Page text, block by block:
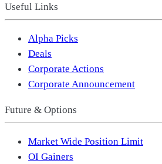
Useful Links
Alpha Picks
Deals
Corporate Actions
Corporate Announcement
Future & Options
Market Wide Position Limit
OI Gainers